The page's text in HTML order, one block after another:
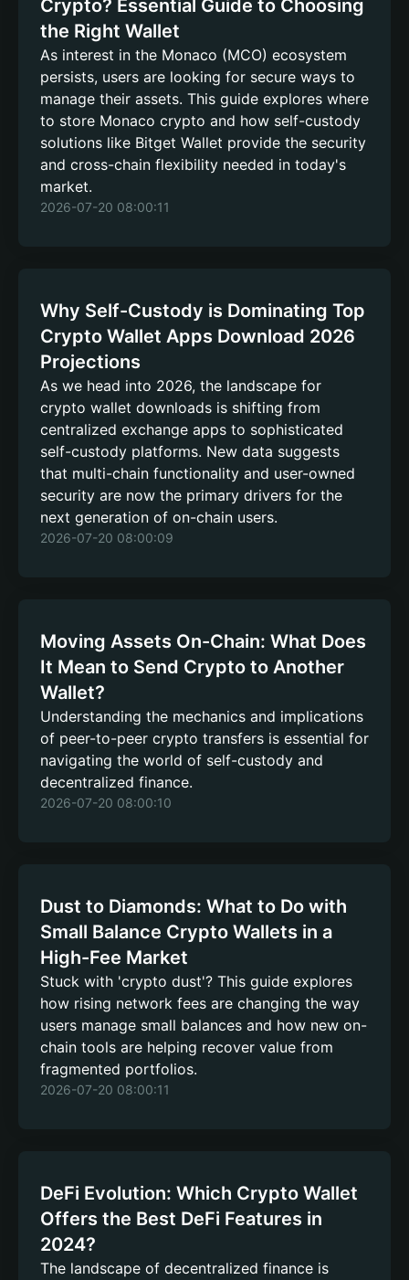
Crypto? Essential Guide to Choosing
the Right Wallet
As interest in the Monaco (MCO) ecosystem
persists, users are looking for secure ways to
manage their assets. This guide explores where
to store Monaco crypto and how self-custody
solutions like Bitget Wallet provide the security
and cross-chain flexibility needed in today's
market.
2026-07-20 08:00:11
Why Self-Custody is Dominating Top
Crypto Wallet Apps Download 2026
Projections
As we head into 2026, the landscape for
crypto wallet downloads is shifting from
centralized exchange apps to sophisticated
self-custody platforms. New data suggests
that multi-chain functionality and user-owned
security are now the primary drivers for the
next generation of on-chain users.
2026-07-20 08:00:09
Moving Assets On-Chain: What Does
It Mean to Send Crypto to Another
Wallet?
Understanding the mechanics and implications
of peer-to-peer crypto transfers is essential for
navigating the world of self-custody and
decentralized finance.
2026-07-20 08:00:10
Dust to Diamonds: What to Do with
Small Balance Crypto Wallets in a
High-Fee Market
Stuck with 'crypto dust'? This guide explores
how rising network fees are changing the way
users manage small balances and how new on-
chain tools are helping recover value from
fragmented portfolios.
2026-07-20 08:00:11
DeFi Evolution: Which Crypto Wallet
Offers the Best DeFi Features in
2024?
The landscape of decentralized finance is